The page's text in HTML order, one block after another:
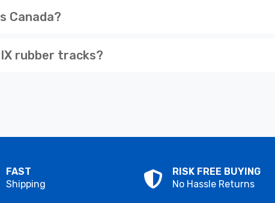
Canada?
rubber tracks?
FAST
Shipping
RISK FREE BUYING
No Hassle Returns